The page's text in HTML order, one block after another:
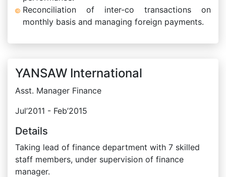
Reconciliation of inter-co transactions on
monthly basis and managing foreign payments.
YANSAW International
Asst. Manager Finance
Jul’2011 - Feb’2015
Details
Taking lead of finance department with 7 skilled
staff members, under supervision of finance
manager.